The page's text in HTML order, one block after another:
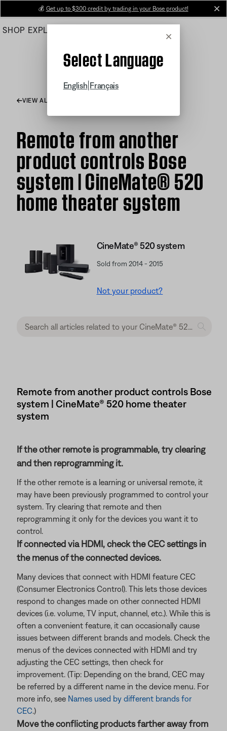
Main
💰 Get up to $300 credit by trading in your Bose product!
SHOP EXPLORE
Cancel
Select Language
English Français
VIEW ALL ARTICLES
Remote from another
product controls Bose
system | CineMate® 520
home theater system
CineMate® 520 system
Sold from 2014 - 2015
Not your product?
Remote from another product controls Bose
system | CineMate® 520 home theater
system
If the other remote is programmable, try clearing
and then reprogramming it.
If the other remote is a learning or universal remote, it
may have been previously programmed to control your
system. Try clearing that remote and then
reprogramming it only for the devices you want it to
control.
If connected via HDMI, check the CEC settings in
the menus of the connected devices.
Many devices that connect with HDMI feature CEC
(Consumer Electronics Control). This lets those devices
respond to changes made on other connected HDMI
devices (i.e. volume, TV input, channel, etc.). While this is
often a convenient feature, it can occasionally cause
issues between different brands and models. Check the
menus of the devices connected with HDMI and try
adjusting the CEC settings, then check for
improvement. (Tip: Depending on the brand, CEC may
be referred by a different name in the device menu. For
more info, see Names used by different brands for
CEC.)
Move the conflicting products farther away from